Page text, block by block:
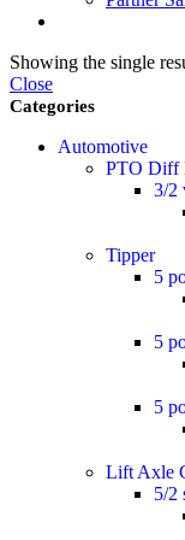
Showing the single
Close
Categories
Automotive
PTO Diff
3/2
Tipper
5
5
5
Lift Axle
5/2